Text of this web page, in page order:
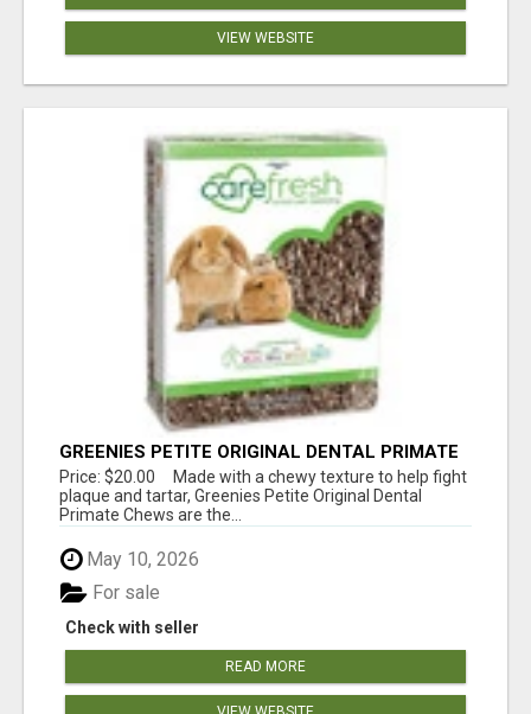
VIEW WEBSITE
GREENIES PETITE ORIGINAL DENTAL PRIMATE
CHEWS
Price: $20.00 Made with a chewy texture to help fight
plaque and tartar, Greenies Petite Original Dental
Primate Chews are the...
May 10, 2026
Check with seller
For sale
READ MORE